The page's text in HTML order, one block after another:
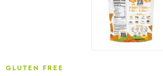
GLUTEN FREE